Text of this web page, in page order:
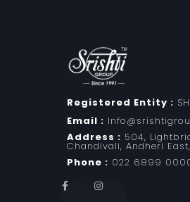
Registered Entity :
Email :
Address : 504,
Chandivali, Andheri
Phone : 022 6899